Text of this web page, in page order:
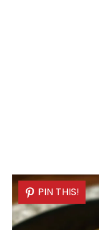
PIN THIS!
PIN THIS!